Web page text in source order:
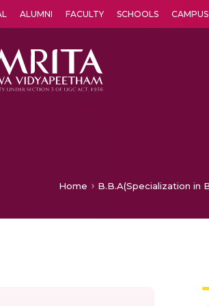
ALUMNI FACULTY SCHOOLS CAMPUS
Home B.B.A(Specialization in